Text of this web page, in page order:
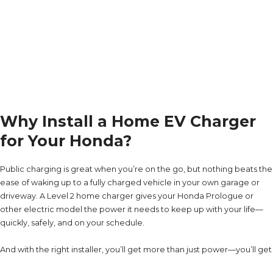
Why Install a Home EV Charger
for Your Honda?
Public charging is great when you’re on the go, but nothing beats the
ease of waking up to a fully charged vehicle in your own garage or
driveway. A Level 2 home charger gives your Honda Prologue or
other electric model the power it needs to keep up with your life—
quickly, safely, and on your schedule.
And with the right installer, you’ll get more than just power—you’ll get